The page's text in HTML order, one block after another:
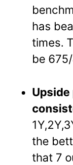
has
times.
be
the
that 7